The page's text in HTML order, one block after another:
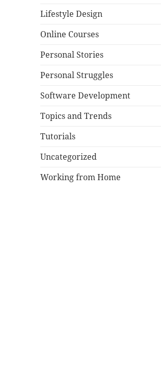
Lifestyle Design
Online Courses
Personal Stories
Personal Struggles
Software Development
Topics and Trends
Tutorials
Uncategorized
Working from Home